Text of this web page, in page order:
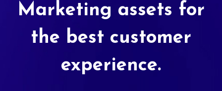
Marketing assets for
the best customer
experience.